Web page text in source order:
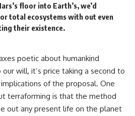
floor into Earth’s, we’d
total ecosystems with out even
their existence.
poetic about humankind
will, it’s price taking a second to
of the proposal. One
terraforming is that the method
out any present life on the planet